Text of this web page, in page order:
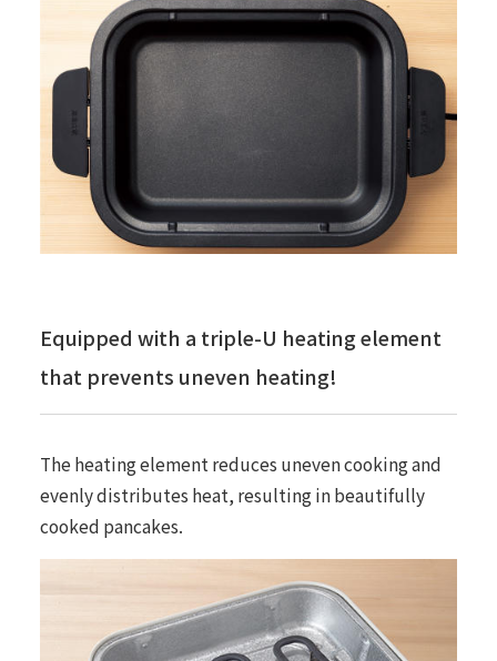
Equipped with a triple-U heating element
that prevents uneven heating!
The heating element reduces uneven cooking and
evenly distributes heat, resulting in beautifully
cooked pancakes.